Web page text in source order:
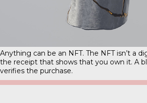
Anything can be an NFT. The NFT isn’t a
the receipt that shows that you own it. A
verifies the purchase.